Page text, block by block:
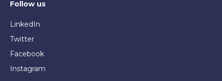
Follow us
LinkedIn
Twitter
Facebook
Instagram